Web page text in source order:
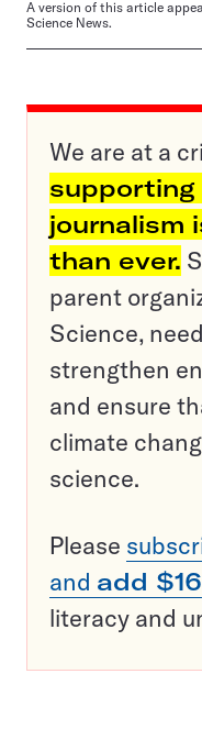
A version of this article
Science News.
We are at a
supporting
journalism
than ever.
parent
Science,
strengthen
and ensure
climate
science.
Please
and add $16
literacy and